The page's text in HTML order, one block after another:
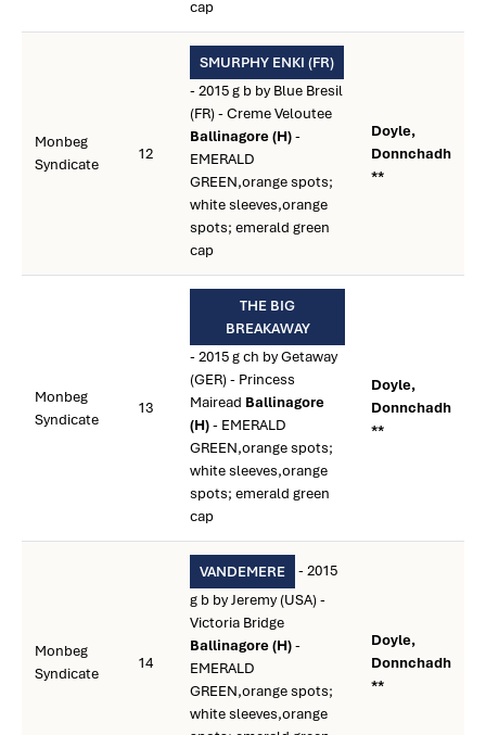
cap
Monbeg
Syndicate
12
SMURPHY ENKI (FR)
- 2015 g b by Blue Bresil
(FR) - Creme Veloutee
Ballinagore (H)-
EMERALD
GREEN,orange spots;
white sleeves,orange
spots; emerald green
cap
Doyle,
Donnchadh
**
Monbeg
Syndicate
13
THE BIG
BREAKAWAY
- 2015 g ch by Getaway
(GER) - Princess
Mairead Ballinagore
(H)- EMERALD
GREEN,orange spots;
white sleeves,orange
spots; emerald green
cap
Doyle,
Donnchadh
**
Monbeg
Syndicate
14
VANDEMERE
- 2015
g b by Jeremy (USA) -
Victoria Bridge
Ballinagore (H)-
EMERALD
GREEN,orange spots;
white sleeves,orange
Doyle,
Donnchadh
**